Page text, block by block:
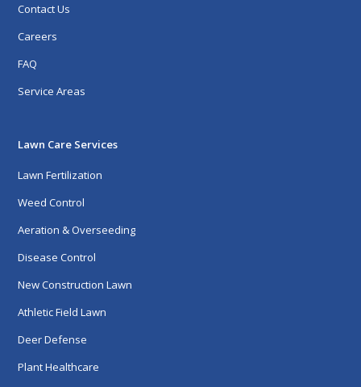
Contact Us
Careers
FAQ
Service Areas
Lawn Care Services
Lawn Fertilization
Weed Control
Aeration & Overseeding
Disease Control
New Construction Lawn
Athletic Field Lawn
Deer Defense
Plant Healthcare